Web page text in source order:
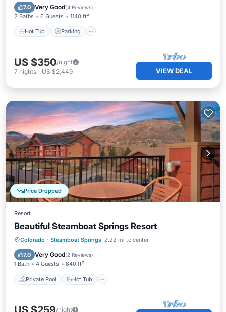
7.0 Very Good(4 Reviews)
2 Baths 6 Guests 1140 ft²
Hot Tub Parking
Hot Tub
US $350/night
7 nights - US $2,449 VIEW DEAL
Price Dropped
Resort
Beautiful Steamboat Springs Resort
Colorado · Steamboat Springs 2.22 mi to center
7.0 Very Good(2 Reviews)
1 Bath 4 Guests 840 ft²
Private Pool Hot Tub
Private Pool Hot Tub
Parking
Pool
/night